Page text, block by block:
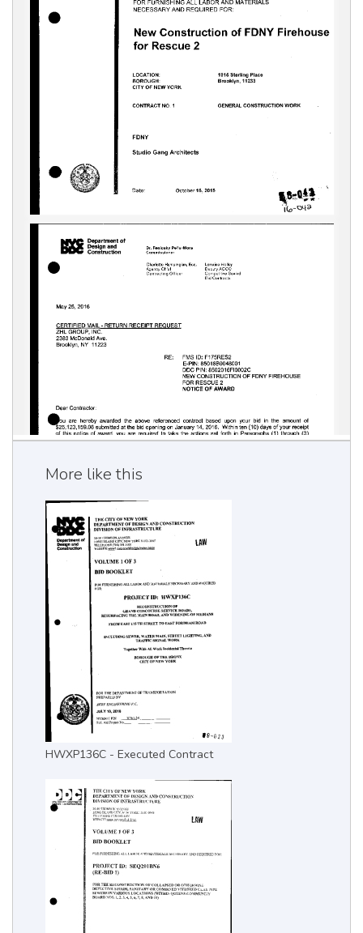
More like this
HWXP136C - Executed Contract